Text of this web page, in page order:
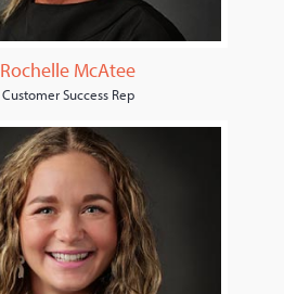
Rochelle McAtee
Customer Success Rep